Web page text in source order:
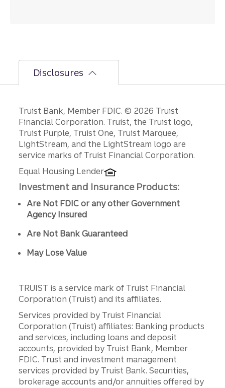
Disclosures
Disclosures
Truist Bank, Member FDIC. © 2026 Truist
Financial Corporation. Truist, the Truist logo,
Truist Purple, Truist One, Truist Marquee,
LightStream, and the LightStream logo are
service marks of Truist Financial Corporation.
Equal Housing Lender
Investment and Insurance Products:
Are Not FDIC or any other Government
Agency Insured
Are Not Bank Guaranteed
May Lose Value
TRUIST is a service mark of Truist Financial
Corporation (Truist) and its affiliates.
Services provided by Truist Financial
Corporation (Truist) affiliates: Banking products
and services, including loans and deposit
accounts, provided by Truist Bank, Member
FDIC. Trust and investment management
services provided by Truist Bank. Securities,
brokerage accounts and/or annuities offered by